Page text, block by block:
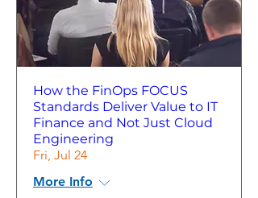
How the FinOps FOCUS
Standards Deliver Value to IT
Finance and Not Just Cloud
Engineering
Fri, Jul 24
More Info